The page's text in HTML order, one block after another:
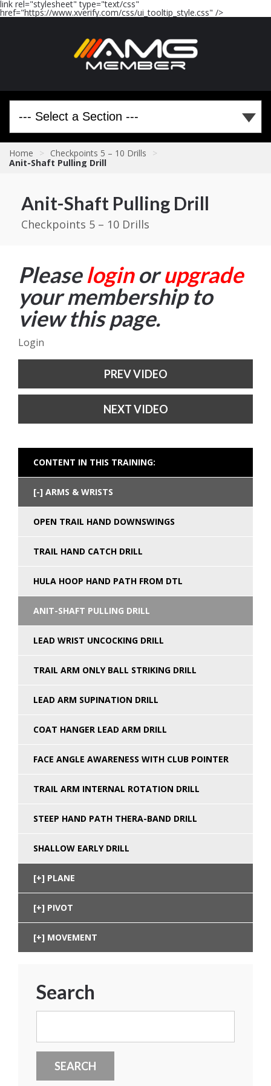
link rel="stylesheet" type="text/css"
href="https://www.xverify.com/css/ui_tooltip_style.css" />
Home > Checkpoints 5 – 10 Drills
>
Anit-Shaft Pulling Drill
Anit-Shaft Pulling Drill
Checkpoints 5 – 10 Drills
Pleaseloginorupgrade
your membership to
view this page.
Login
PREV VIDEO
NEXT VIDEO
CONTENT IN THIS TRAINING:
ARMS & WRISTS
OPEN TRAIL HAND DOWNSWINGS
TRAIL HAND CATCH DRILL
HULA HOOP HAND PATH FROM DTL
ANIT-SHAFT PULLING DRILL
LEAD WRIST UNCOCKING DRILL
TRAIL ARM ONLY BALL STRIKING DRILL
LEAD ARM SUPINATION DRILL
COAT HANGER LEAD ARM DRILL
FACE ANGLE AWARENESS WITH CLUB POINTER
TRAIL ARM INTERNAL ROTATION DRILL
STEEP HAND PATH THERA-BAND DRILL
SHALLOW EARLY DRILL
PLANE
PIVOT
MOVEMENT
Search